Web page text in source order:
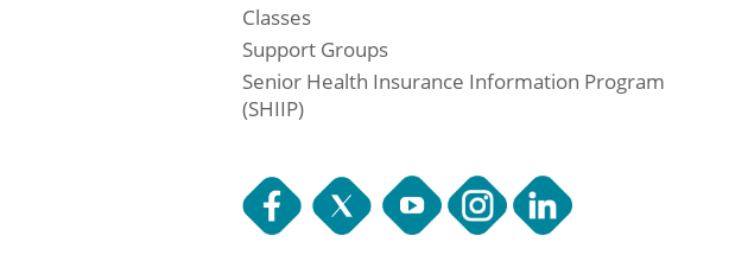
Classes
Support Groups
Senior Health Insurance Information Program
(SHIIP)